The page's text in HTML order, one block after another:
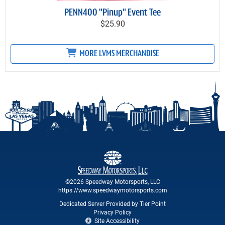
PENN400 "Pinup" Event Tee
$25.90
MORE LVMS MERCHANDISE
©2026 Speedway Motorsports, LLC
https://www.speedwaymotorsports.com
Dedicated Server Provided by Tier Point
Privacy Policy
Site Accessibility